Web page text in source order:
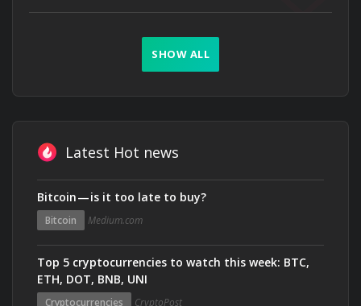
SHOW ALL
Latest Hot news
Bitcoin — is it too late to buy?
Bitcoin Medium.com
Top 5 cryptocurrencies to watch this week: BTC,
ETH, DOT, BNB, UNI
Cryptocurrencies CryptoPost